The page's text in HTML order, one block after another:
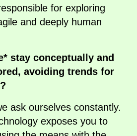
for exploring
and deeply human
stay conceptually and
avoiding trends for
ask ourselves constantly.
exposes you to